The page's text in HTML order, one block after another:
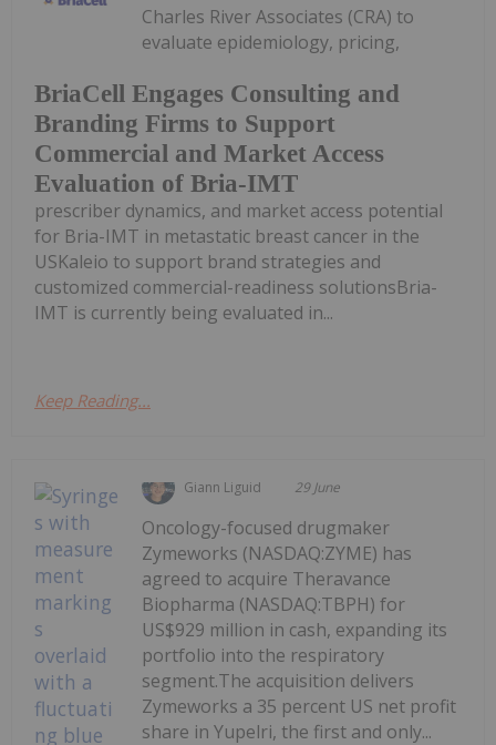
BriaCell Engages Consulting and
Branding Firms to Support
Commercial and Market Access
Evaluation of Bria-IMT
Charles River Associates (CRA) to
evaluate epidemiology, pricing,
prescriber dynamics, and market access potential
for Bria-IMT in metastatic breast cancer in the
USKaleio to support brand strategies and
customized commercial-readiness solutionsBria-
IMT is currently being evaluated in...
Keep Reading...
Giann Liguid 29 June
Oncology-focused drugmaker
Zymeworks (NASDAQ:ZYME) has
agreed to acquire Theravance
Biopharma (NASDAQ:TBPH) for
US$929 million in cash, expanding its
portfolio into the respiratory
segment.The acquisition delivers
Zymeworks a 35 percent US net profit
share in Yupelri, the first and only...